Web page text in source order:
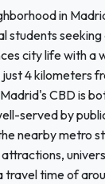
in
students
city life with a
4 kilometers
CBD is
served by
nearby metro
travel time of